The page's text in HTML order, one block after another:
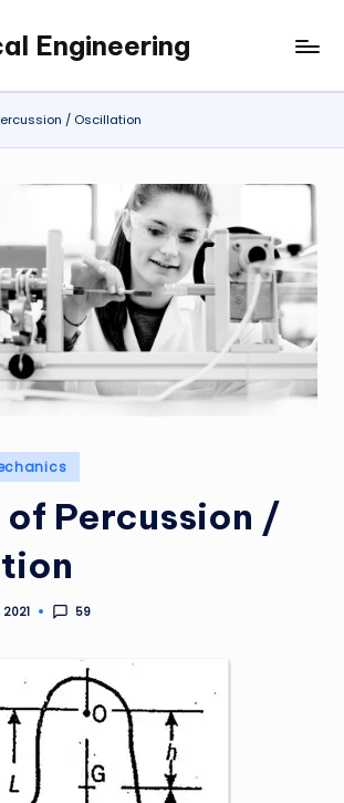
Engineering
/ Oscillation
Percussion /
59